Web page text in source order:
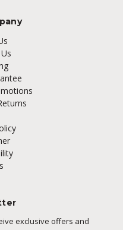
exclusive offers and